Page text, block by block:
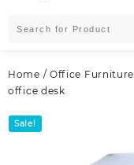
Home / Office Furniture
office desk
Sale!